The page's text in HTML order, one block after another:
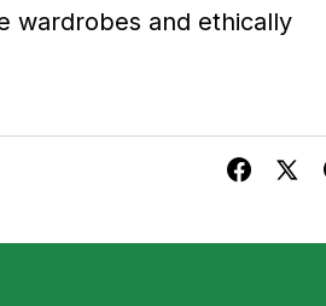
wardrobes and ethically